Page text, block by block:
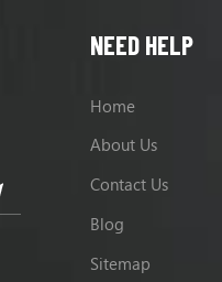
NEED HELP
Home
About Us
Contact Us
Blog
Sitemap